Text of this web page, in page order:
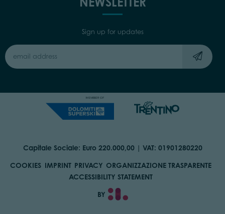
Sign up for updates
Capitale Sociale: Euro 220.000,00 | VAT: 01901280220
COOKIES IMPRINT PRIVACY ORGANIZZAZIONE TRASPARENTE
ACCESSIBILITY STATEMENT
BY